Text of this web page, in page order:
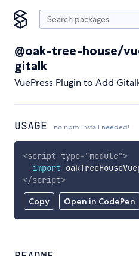
@oak-tree-house/
gitalk
VuePress Plugin to Add
USAGE no npm install needed!
Copy Open in CodePen
<script type="module">
import
</script>